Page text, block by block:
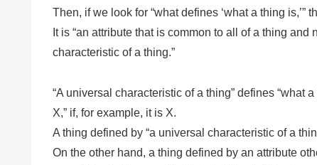
Then, if we look for “what defines ‘what a thing is,’”
It is “an attribute that is common to all of a thing and
characteristic of a thing.”
“A universal characteristic of a thing” defines “what
X,” if, for example, it is X.
A thing defined by “a universal characteristic of a
On the other hand, a thing defined by an attribute